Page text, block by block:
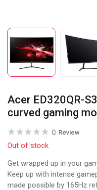
Acer ED320QR-
curved gaming
0 Review
Out of stock
Get wrapped up in your
Keep up with intense
made possible by 165Hz